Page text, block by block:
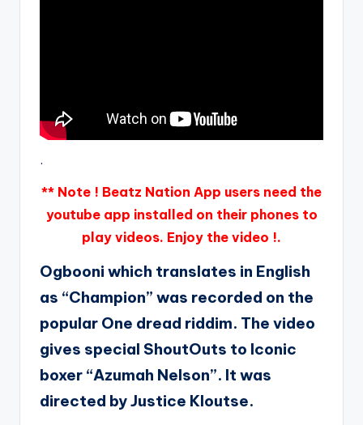
.
** Note ! Beatz Nation App users need the
youtube app installed on their phones to
play videos. Enjoy the video !.
Ogbooni which translates in English
as “Champion” was recorded on the
popular One dread riddim. The video
gives special ShoutOuts to Iconic
boxer “Azumah Nelson”. It was
directed by Justice Kloutse.